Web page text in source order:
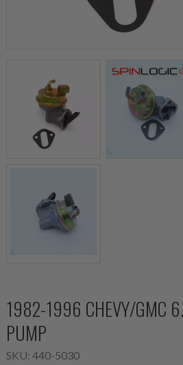
1982-1996 CHEVY/GMC
PUMP
SKU: 440-5030